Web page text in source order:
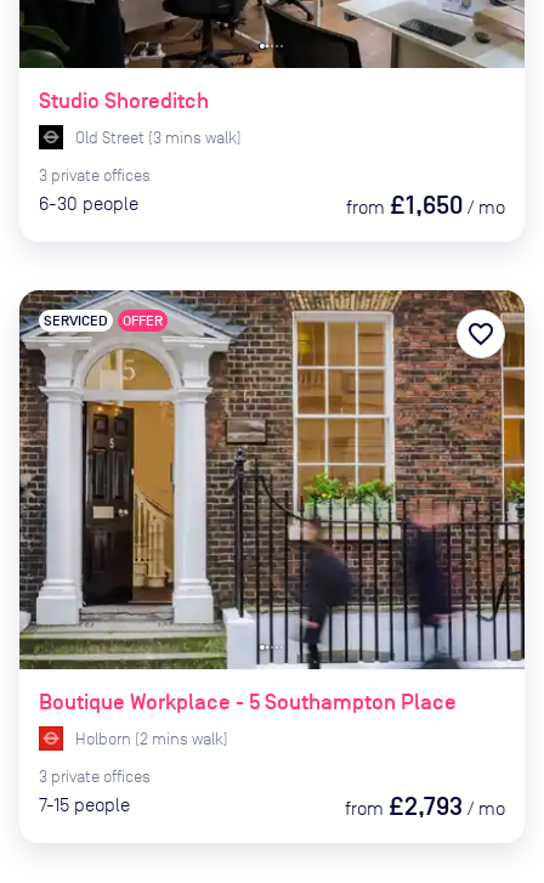
Studio Shoreditch
Old Street (3 mins walk)
3 private offices
6-30 people from £1,650 / mo
Boutique Workplace - 5 Southampton Place
SERVICED OFFER
Holborn (2 mins walk)
3 private offices
7-15 people from £2,793 / mo
favorite_border